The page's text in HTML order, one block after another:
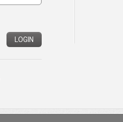
LOGIN